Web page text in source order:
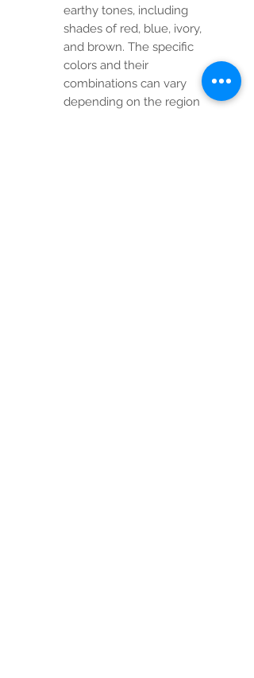
earthy tones, including
shades of red, blue, ivory,
and brown. The specific
colors and their
combinations can vary
depending on the region